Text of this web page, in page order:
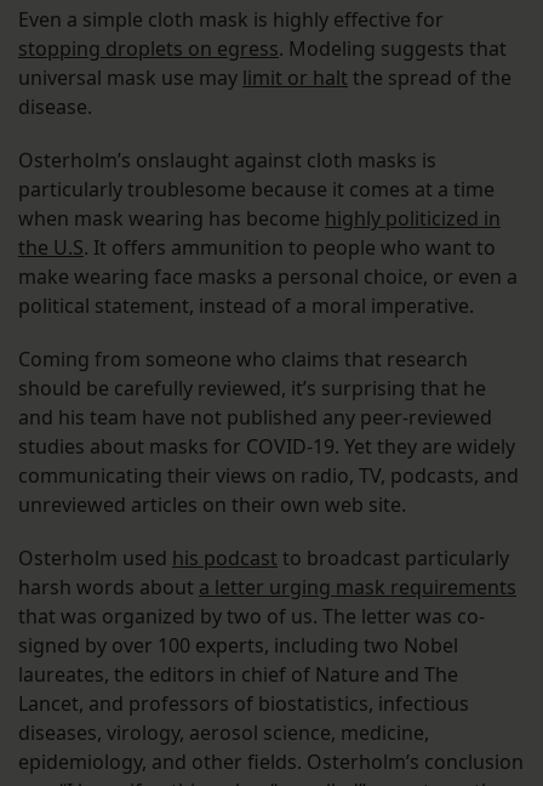
Even a simple cloth mask is highly effective for
stopping droplets on egress. Modeling suggests that
universal mask use may limit or halt the spread of the
disease.
Osterholm’s onslaught against cloth masks is
particularly troublesome because it comes at a time
when mask wearing has become highly politicized in
the U.S. It offers ammunition to people who want to
make wearing face masks a personal choice, or even a
political statement, instead of a moral imperative.
Coming from someone who claims that research
should be carefully reviewed, it’s surprising that he
and his team have not published any peer-reviewed
studies about masks for COVID-19. Yet they are widely
communicating their views on radio, TV, podcasts, and
unreviewed articles on their own web site.
Osterholm used his podcast to broadcast particularly
harsh words about a letter urging mask requirements
that was organized by two of us. The letter was co-
signed by over 100 experts, including two Nobel
laureates, the editors in chief of Nature and The
Lancet, and professors of biostatistics, infectious
diseases, virology, aerosol science, medicine,
epidemiology, and other fields. Osterholm’s conclusion